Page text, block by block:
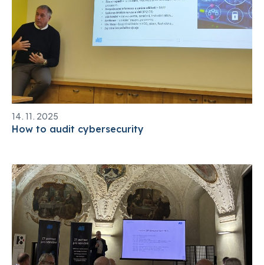
14. 11. 2025
How to audit cybersecurity